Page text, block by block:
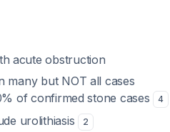
acute obstruction
many but NOT all cases
of confirmed stone cases 4
urolithiasis 2